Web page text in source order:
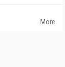
More